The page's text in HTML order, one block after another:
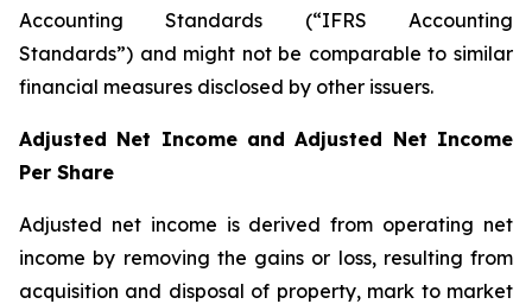
Accounting Standards (“IFRS Accounting
Standards”) and might not be comparable to similar
financial measures disclosed by other issuers.
Adjusted Net Income and Adjusted Net Income
Per Share
Adjusted net income is derived from operating net
income by removing the gains or loss, resulting from
acquisition and disposal of property, mark to market